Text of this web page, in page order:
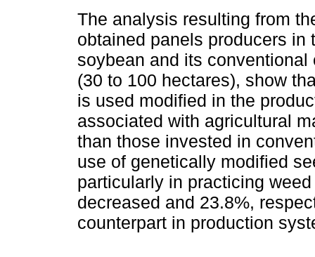
The analysis resulting from
obtained panels producers
soybean and its
(30 to 100 hectares), show
is used modified in the
associated with agricultural
than those invested in
use of genetically modified
particularly in practicing
decreased and 23.8%,
counterpart in production